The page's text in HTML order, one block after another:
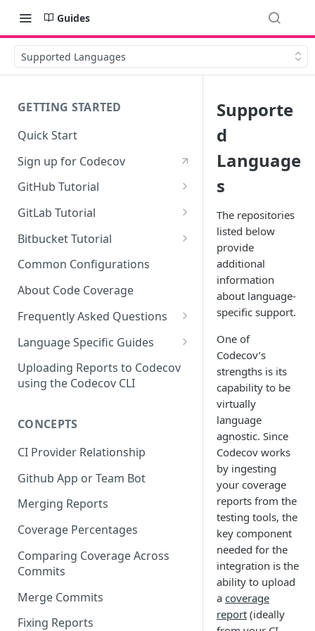
Guides
Supported Languages
GETTING STARTED
Quick Start
Sign up for Codecov
GitHub Tutorial
0 - Setting up the demo
coverage
2 - Getting a Codecov account
4b - Filtering Coverage by
5a - Writing a frontend
5b - Setting coverage
Carryforward Flags
GitLab Tutorial
0 - Setting up the demo
1 - Setting and getting code
coverage
2 - Getting a Codecov account
4a - Merging reports
standards with Flags
5 - Test what you change with
Bitbucket Tutorial
0 - Setting up the demo
1 - Setting and getting code
coverage
2 - Getting a Codecov account
3 - Customizing Codecov
standards with Flags
5 - Test what you change with
Common Configurations
About Code Coverage
Frequently Asked Questions
Legacy Sentry integrations
removed from Codecov
Language Specific Guides
Code coverage with JavaScript
Code coverage with Python
Uploading Reports to Codecov
using the Codecov CLI
CONCEPTS
CI Provider Relationship
Github App or Team Bot
Merging Reports
Coverage Percentages
Comparing Coverage Across
Commits
Merge Commits
Fixing Reports
Supporte
d
Language
s
The repositories
listed below
provide
additional
information
about language-
specific support.
One of
Codecov’s
strengths is its
capability to be
virtually
language
agnostic. Since
Codecov works
by ingesting
your coverage
reports from the
testing tools, the
key component
needed for the
integration is the
ability to upload
a coverage
report (ideally